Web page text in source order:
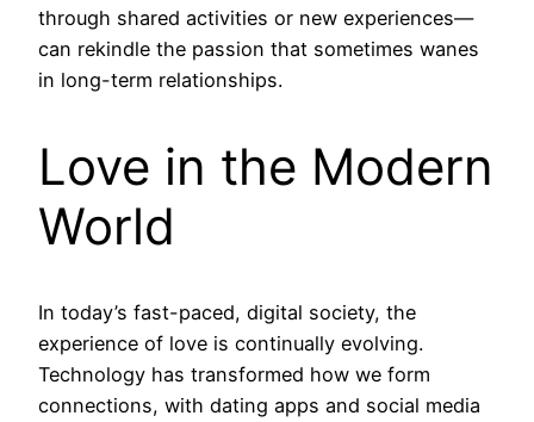
through shared activities or new experiences—
can rekindle the passion that sometimes wanes
in long-term relationships.
Love in the Modern
World
In today’s fast-paced, digital society, the
experience of love is continually evolving.
Technology has transformed how we form
connections, with dating apps and social media